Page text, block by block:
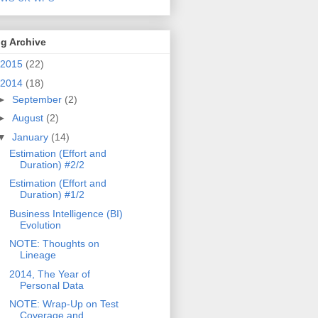
Archive
2015 (22)
2014 (18)
September (2)
August (2)
January (14)
Estimation (Effort and
Duration) #2/2
Estimation (Effort and
Duration) #1/2
Business Intelligence (BI)
Evolution
NOTE: Thoughts on
Lineage
2014, The Year of
Personal Data
NOTE: Wrap-Up on Test
Coverage and